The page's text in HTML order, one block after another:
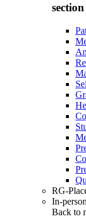
RG-
In-
Back to